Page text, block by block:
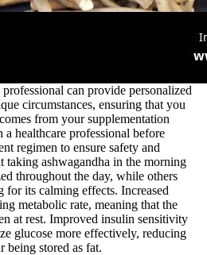
can provide personalized
circumstances, ensuring that you
from your supplementation
healthcare professional before
regimen to ensure safety and
taking ashwagandha in the morning
throughout the day, while others
its calming effects. Increased
metabolic rate, meaning that the
at rest. Improved insulin sensitivity
glucose more effectively, reducing
being stored as fat.